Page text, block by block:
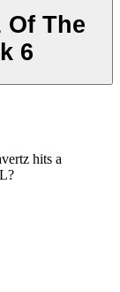
Of The
6
hits a